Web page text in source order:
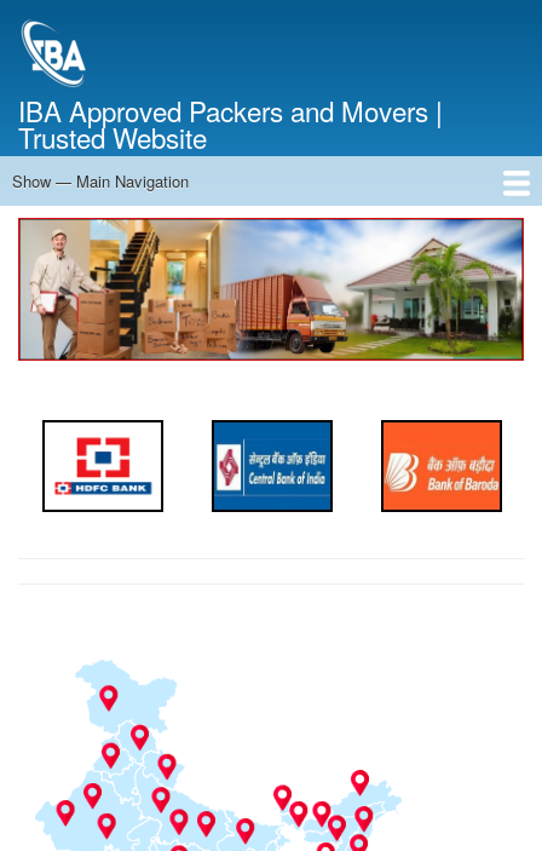
IBA Approved Packers and Movers |
Trusted Website
Main
Navigation
Show — Main Navigation
Home
About Us
Services
Cost Calculator
Contact Us